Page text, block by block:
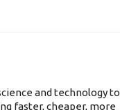
and technology to
faster, cheaper, more